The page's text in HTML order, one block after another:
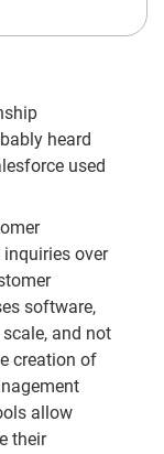
heard
used
over
software,
and not
creation of
allow
their